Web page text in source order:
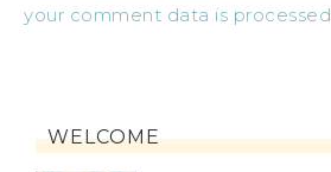
your comment data is processed.
WELCOME